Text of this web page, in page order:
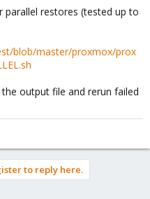
restores (tested up to
blob/master/proxmox/prox
output file and rerun failed
to reply here.